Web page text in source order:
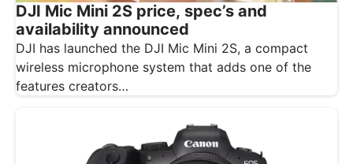
DJI Mic Mini 2S price, spec’s and
availability announced
DJI has launched the DJI Mic Mini 2S, a compact
wireless microphone system that adds one of the
features creators…